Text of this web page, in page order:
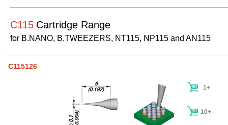
C115 Cartridge Range
for B.NANO, B.TWEEZERS, NT115, NP115 and AN115
C115126
1+
10+